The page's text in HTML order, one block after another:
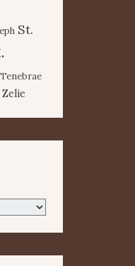
St.
Tenebrae
Zelie